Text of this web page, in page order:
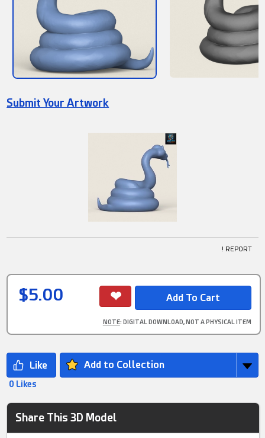
Submit Your Artwork
! REPORT
$5.00
NOTE: DIGITAL DOWNLOAD, NOT A PHYSICAL ITEM
Add to Collection
0 Likes
Share This 3D Model